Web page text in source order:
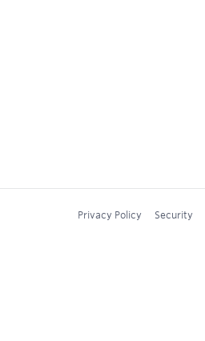
Privacy Policy Security